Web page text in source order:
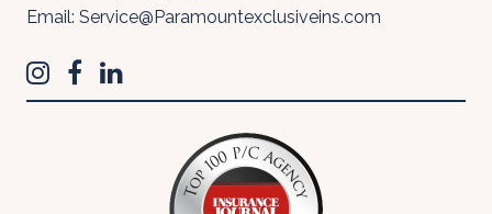
Email: Service@Paramountexclusiveins.com